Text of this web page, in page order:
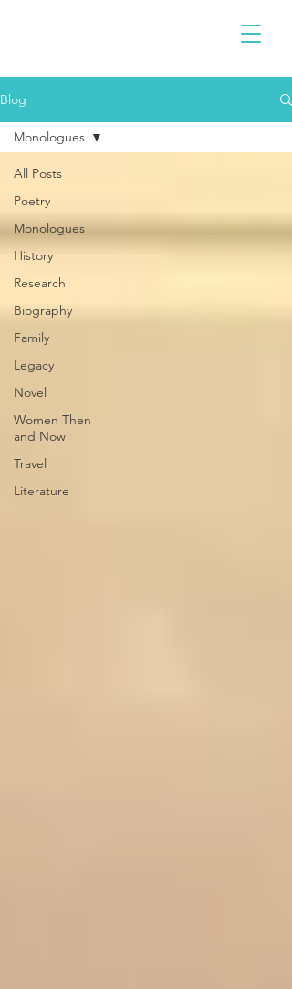
Blog
All Posts
Poetry
Monologues
History
Research
Biography
Family
Legacy
Novel
Women Then
and Now
Travel
Literature
Monologues